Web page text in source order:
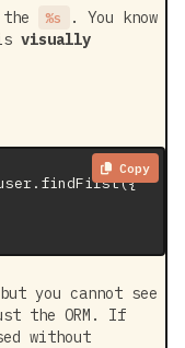
%s
. You know
visually
Copy
you cannot see
the ORM. If
without